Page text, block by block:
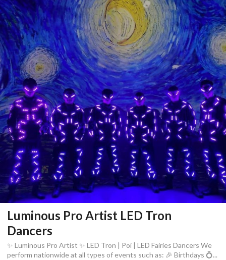
Luminous Pro Artist LED Tron
Dancers
✨ Luminous Pro Artist ✨ LED Tron | Poi | LED Fairies Dancers We
perform nationwide at all types of events such as: 🎉 Birthdays 💍...